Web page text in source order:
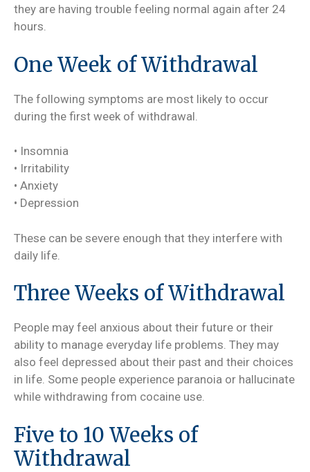
they are having trouble feeling normal again after 24
hours.
One Week of Withdrawal
The following symptoms are most likely to occur
during the first week of withdrawal.
• Insomnia
• Irritability
• Anxiety
• Depression
These can be severe enough that they interfere with
daily life.
Three Weeks of Withdrawal
People may feel anxious about their future or their
ability to manage everyday life problems. They may
also feel depressed about their past and their choices
in life. Some people experience paranoia or hallucinate
while withdrawing from cocaine use.
Five to 10 Weeks of
Withdrawal